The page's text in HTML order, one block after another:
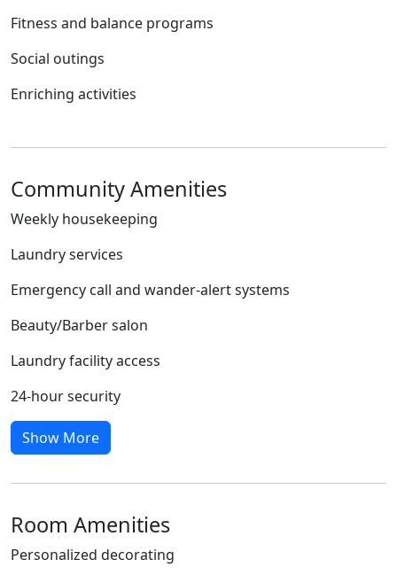
Fitness and balance programs
Social outings
Enriching activities
Community Amenities
Weekly housekeeping
Laundry services
Emergency call and wander-alert systems
Beauty/Barber salon
Laundry facility access
24-hour security
Show More
Room Amenities
Personalized decorating